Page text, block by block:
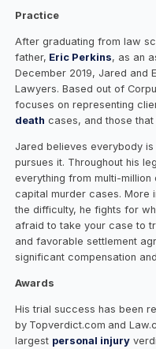
Practice
After graduating from law
father, Eric Perkins, as an
December 2019, Jared and
Lawyers. Based out of
focuses on representing
death cases, and those
Jared believes everybody
pursues it. Throughout his
everything from multi-
capital murder cases. More
the difficulty, he fights for
afraid to take your case to
and favorable settlement
significant compensation
Awards
His trial success has been
by Topverdict.com and
largest personal injury